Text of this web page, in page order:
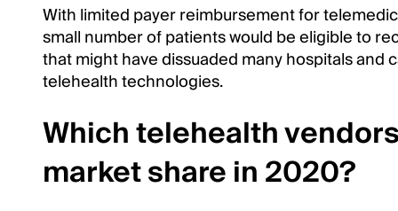
With limited payer reimbursement for
small number of patients would be eligible to
that might have dissuaded many hospitals and
telehealth technologies.
Which telehealth
market share in 2020?